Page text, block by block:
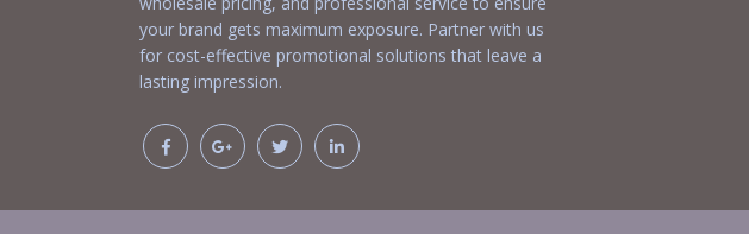
your brand gets maximum exposure. Partner with us
for cost-effective promotional solutions that leave a
lasting impression.